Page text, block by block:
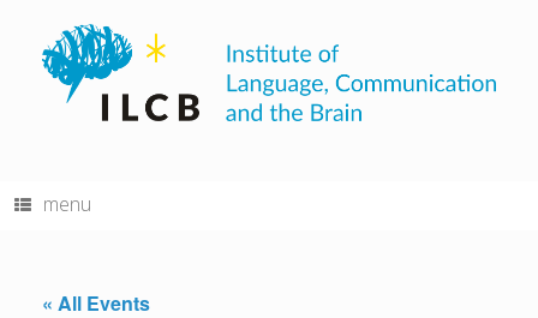
content
menu
« All Events